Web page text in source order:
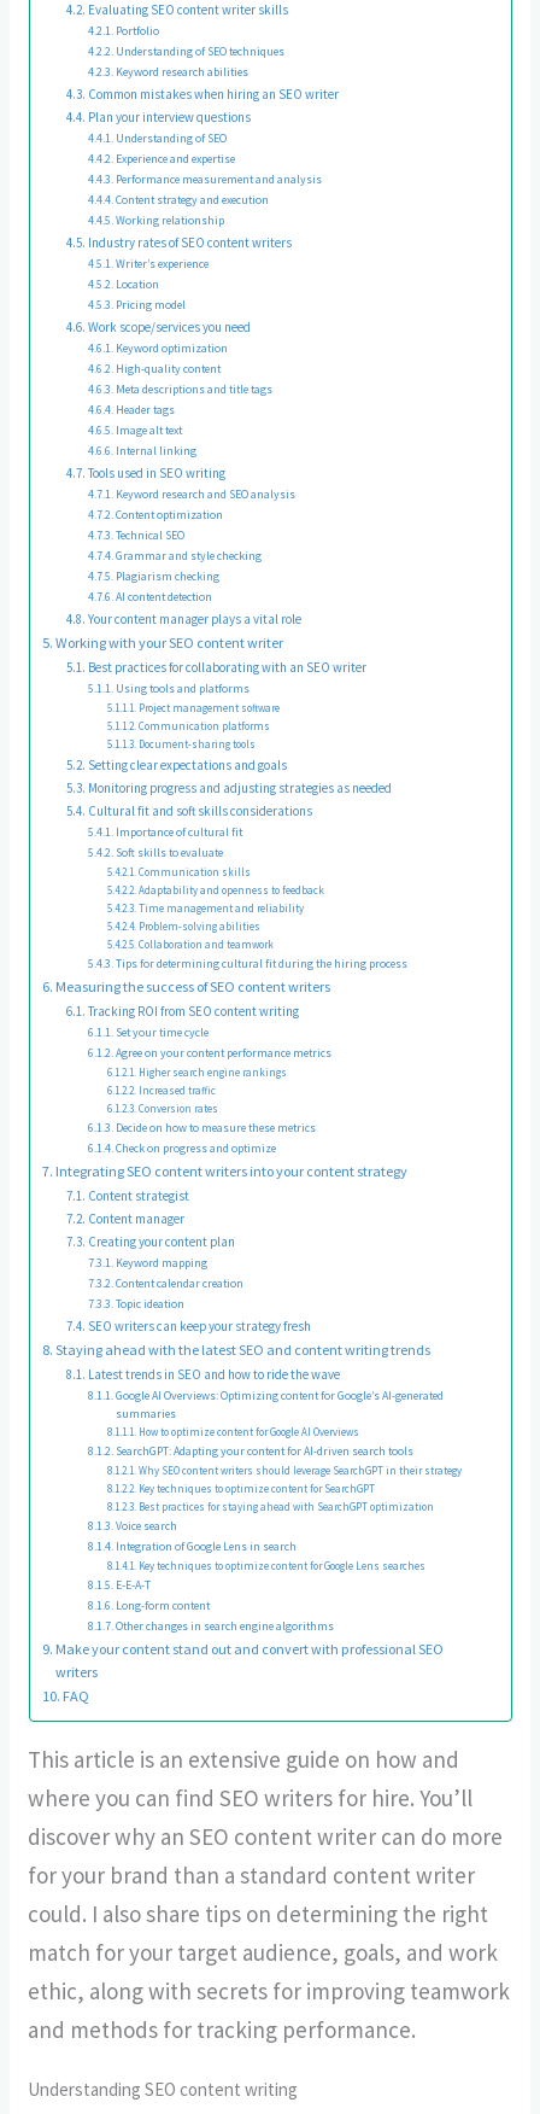
Evaluating SEO content writer skills
Portfolio
Understanding of SEO techniques
Keyword research abilities
Common mistakes when hiring an SEO writer
Plan your interview questions
Understanding of SEO
Experience and expertise
Performance measurement and analysis
Content strategy and execution
Working relationship
Industry rates of SEO content writers
Writer’s experience
Location
Pricing model
Work scope/services you need
Keyword optimization
High-quality content
Meta descriptions and title tags
Header tags
Image alt text
Internal linking
Tools used in SEO writing
Keyword research and SEO analysis
Content optimization
Technical SEO
Grammar and style checking
Plagiarism checking
AI content detection
Your content manager plays a vital role
Working with your SEO content writer
Best practices for collaborating with an SEO writer
Using tools and platforms
Project management software
Communication platforms
Document-sharing tools
Setting clear expectations and goals
Monitoring progress and adjusting strategies as needed
Cultural fit and soft skills considerations
Importance of cultural fit
Soft skills to evaluate
Communication skills
Adaptability and openness to feedback
Time management and reliability
Problem-solving abilities
Collaboration and teamwork
Tips for determining cultural fit during the hiring process
Measuring the success of SEO content writers
Tracking ROI from SEO content writing
Set your time cycle
Agree on your content performance metrics
Higher search engine rankings
Increased traffic
Conversion rates
Decide on how to measure these metrics
Check on progress and optimize
Integrating SEO content writers into your content strategy
Content strategist
Content manager
Creating your content plan
Keyword mapping
Content calendar creation
Topic ideation
SEO writers can keep your strategy fresh
Staying ahead with the latest SEO and content writing trends
Latest trends in SEO and how to ride the wave
Google AI Overviews: Optimizing content for Google’s AI-generated
summaries
How to optimize content for Google AI Overviews
SearchGPT: Adapting your content for AI-driven search tools
Why SEO content writers should leverage SearchGPT in their strategy
Key techniques to optimize content for SearchGPT
Best practices for staying ahead with SearchGPT optimization
Voice search
Integration of Google Lens in search
Key techniques to optimize content for Google Lens searches
E-E-A-T
Long-form content
Other changes in search engine algorithms
Make your content stand out and convert with professional SEO
writers
FAQ
This article is an extensive guide on how and
where you can find SEO writers for hire. You’ll
discover why an SEO content writer can do more
for your brand than a standard content writer
could. I also share tips on determining the right
match for your target audience, goals, and work
ethic, along with secrets for improving teamwork
and methods for tracking performance.
Understanding SEO content writing